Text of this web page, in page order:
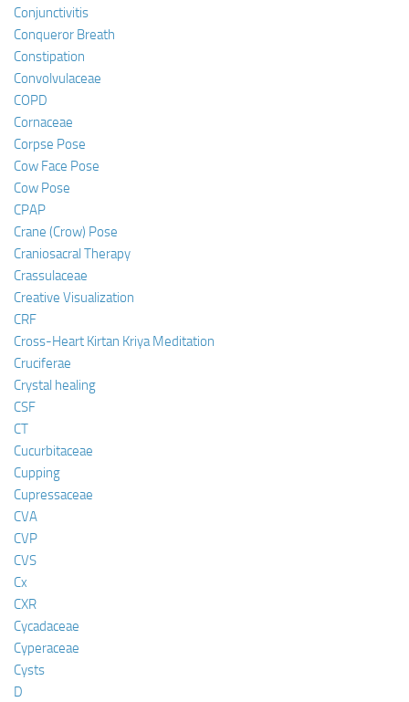
Conjunctivitis
Conqueror Breath
Constipation
Convolvulaceae
COPD
Cornaceae
Corpse Pose
Cow Face Pose
Cow Pose
CPAP
Crane (Crow) Pose
Craniosacral Therapy
Crassulaceae
Creative Visualization
CRF
Cross-Heart Kirtan Kriya Meditation
Cruciferae
Crystal healing
CSF
CT
Cucurbitaceae
Cupping
Cupressaceae
CVA
CVP
CVS
Cx
CXR
Cycadaceae
Cyperaceae
Cysts
D